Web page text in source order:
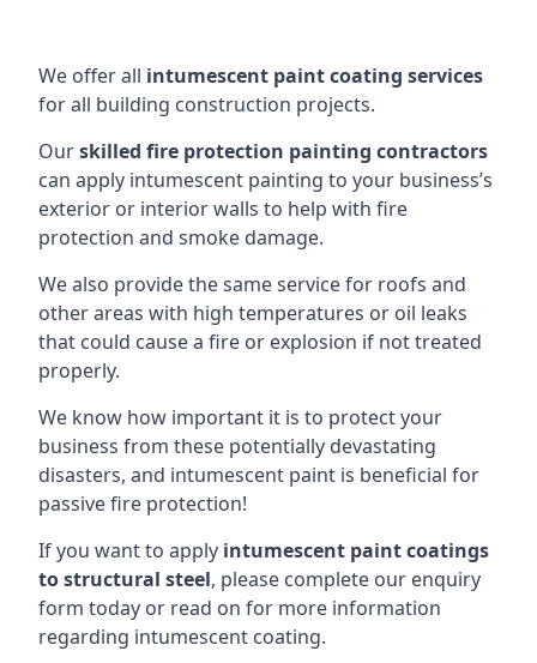
We offer all intumescent paint coating services
for all building construction projects.
Ourskilled fire protection painting contractors
can apply intumescent painting to your business’s
exterior or interior walls to help with fire
protection and smoke damage.
We also provide the same service for roofs and
other areas with high temperatures or oil leaks
that could cause a fire or explosion if not treated
properly.
We know how important it is to protect your
business from these potentially devastating
disasters, and intumescent paint is beneficial for
passive fire protection!
If you want to apply intumescent paint coatings
to structural steel, please complete our enquiry
form today or read on for more information
regarding intumescent coating.